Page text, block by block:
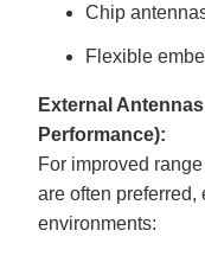
Chip
Flexible
External
Performance):
For improved
are often
environments: